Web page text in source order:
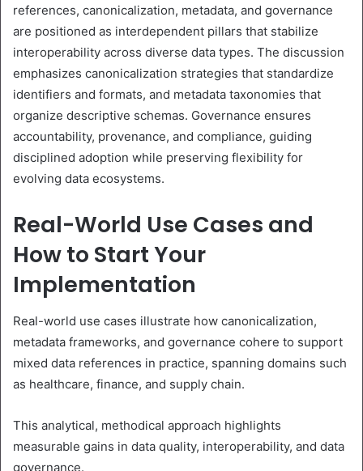
references, canonicalization, metadata, and governance
are positioned as interdependent pillars that stabilize
interoperability across diverse data types. The discussion
emphasizes canonicalization strategies that standardize
identifiers and formats, and metadata taxonomies that
organize descriptive schemas. Governance ensures
accountability, provenance, and compliance, guiding
disciplined adoption while preserving flexibility for
evolving data ecosystems.
Real-World Use Cases and
How to Start Your
Implementation
Real-world use cases illustrate how canonicalization,
metadata frameworks, and governance cohere to support
mixed data references in practice, spanning domains such
as healthcare, finance, and supply chain.
This analytical, methodical approach highlights
measurable gains in data quality, interoperability, and data
governance.